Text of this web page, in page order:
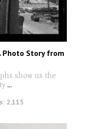
Photo Story from
show us the
...
2,115